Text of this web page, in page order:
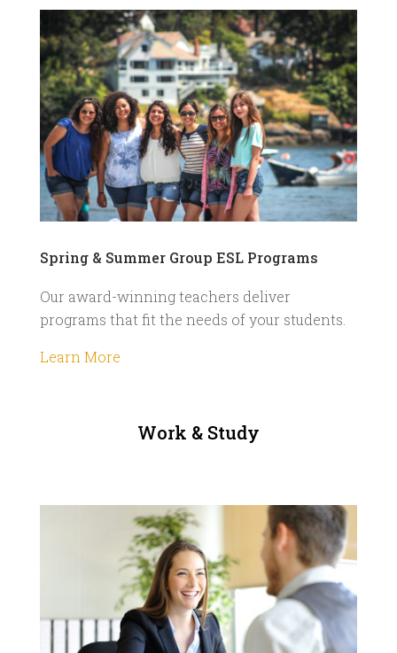
Spring & Summer Group ESL Programs
Our award-winning teachers deliver
programs that fit the needs of your students.
Learn More
Work & Study